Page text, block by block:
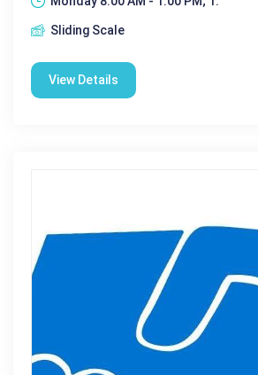
Sliding Scale
View Details